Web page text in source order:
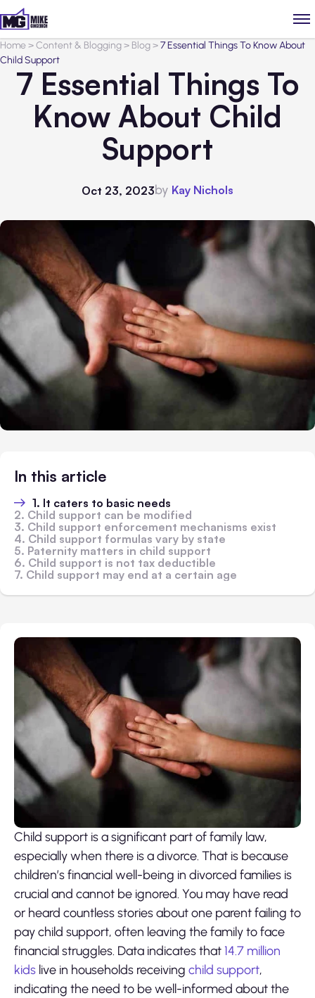
Home>Content & Blogging> Blog>7 Essential Things To Know About
Child Support
7 Essential Things To
Know About Child
Support
Oct 23, 2023by Kay Nichols
In this article
1. It caters to basic needs
2. Child support can be modified
3. Child support enforcement mechanisms exist
4. Child support formulas vary by state
5. Paternity matters in child support
6. Child support is not tax deductible
7. Child support may end at a certain age
Child support is a significant part of family law,
especially when there is a divorce. That is because
children’s financial well-being in divorced families is
crucial and cannot be ignored. You may have read
or heard countless stories about one parent failing to
pay child support, often leaving the family to face
financial struggles. Data indicates that14.7 million
kids live in households receiving child support,
indicating the need to be well-informed about the